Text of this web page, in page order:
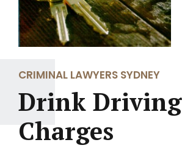
CRIMINAL LAWYERS SYDNEY
Drink Driving
Charges